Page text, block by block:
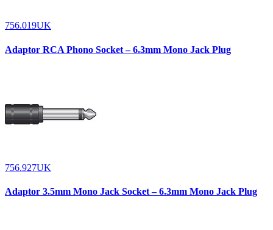
756.019UK
Adaptor RCA Phono Socket – 6.3mm Mono Jack Plug
756.927UK
Adaptor 3.5mm Mono Jack Socket – 6.3mm Mono Jack Plug